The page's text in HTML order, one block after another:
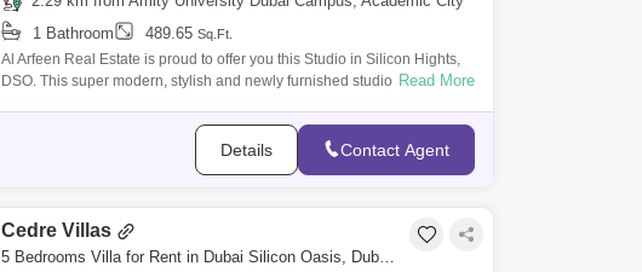
1 Bathroom
489.65 Sq.Ft.
Al Arfeen Real Estate is proud to offer you this Studio in Silicon Hights,
DSO. This super modern, stylish and newly furnished studio is in the
Read More
Details Contact Agent
Cedre Villas
5 Bedrooms Villa for Rent in Dubai Silicon Oasis, Dubai - 6422889